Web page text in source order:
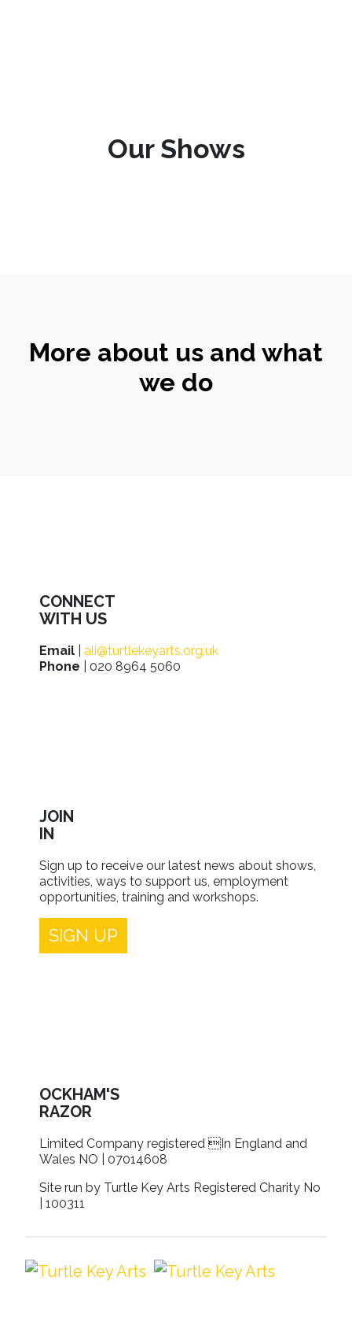
Our Shows
More about us and what
we do
CONNECT
WITH US
Email
ali@turtlekeyarts.org.uk
Phone | 020 8964 5060
JOIN
IN
Sign up to receive our latest news about shows,
activities, ways to support us, employment
opportunities, training and workshops.
SIGN UP
OCKHAM'S
RAZOR
Limited Company registered In England and
Wales NO | 07014608
Site run by Turtle Key Arts Registered Charity No
| 100311